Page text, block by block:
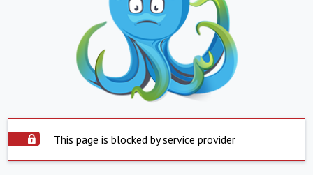
This page is blocked by service provider